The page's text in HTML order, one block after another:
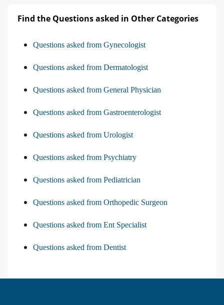
Find the Questions asked in Other Categories
Questions asked from Gynecologist
Questions asked from Dermatologist
Questions asked from General Physician
Questions asked from Gastroenterologist
Questions asked from Urologist
Questions asked from Psychiatry
Questions asked from Pediatrician
Questions asked from Orthopedic Surgeon
Questions asked from Ent Specialist
Questions asked from Dentist